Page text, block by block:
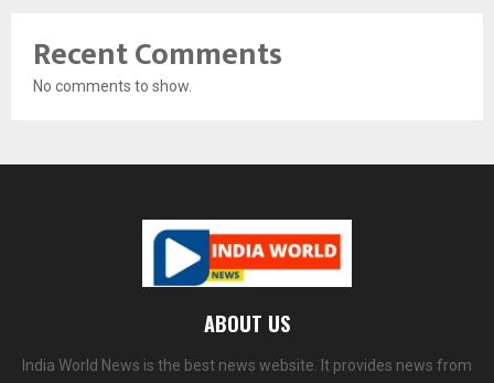
Recent Comments
No comments to show.
ABOUT US
India World News is the best news website. It provides news from